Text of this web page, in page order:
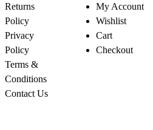
Returns
Policy
Privacy
Policy
Terms &
Conditions
Contact Us
My Account
Wishlist
Cart
Checkout